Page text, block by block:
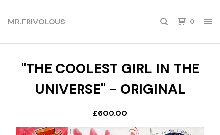
MR.FRIVOLOUS 0
"THE COOLEST GIRL IN THE
UNIVERSE" - ORIGINAL
£600.00